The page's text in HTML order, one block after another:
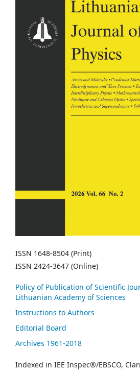
ISSN 1648-8504 (Print)
ISSN 2424-3647 (Online)
Policy of Publication of Scientific
Lithuanian Academy of Sciences
Instructions to Authors
Editorial Board
Archives 1961-2018
Indexed in IEE Inspec®/EBSCO,